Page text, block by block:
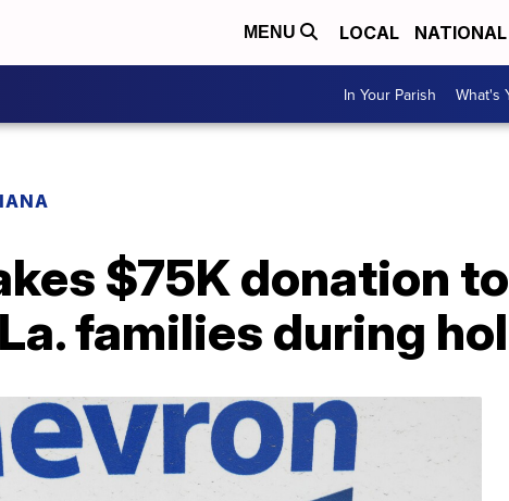
MENU LOCAL NATIONAL
In Your Parish What's
$75K donation
families during